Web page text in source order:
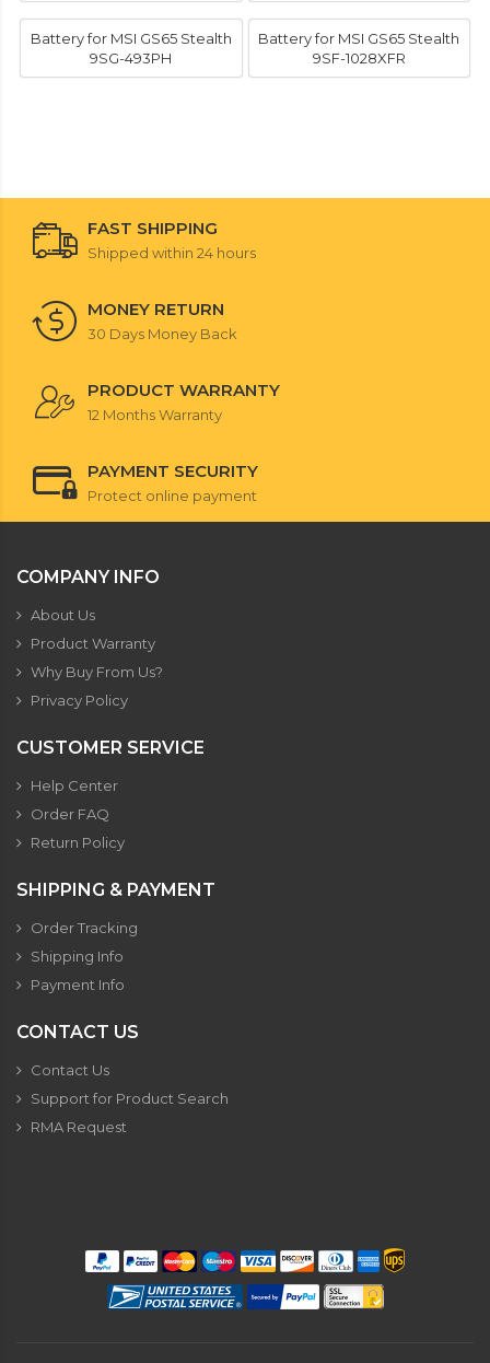
Battery for MSI GS65 Stealth
9SG-493PH
Battery for MSI GS65 Stealth
9SF-1028XFR
FAST SHIPPING
Shipped within 24 hours
MONEY RETURN
30 Days Money Back
PRODUCT WARRANTY
12 Months Warranty
PAYMENT SECURITY
Protect online payment
COMPANY INFO
About Us
Product Warranty
Why Buy From Us?
Privacy Policy
CUSTOMER SERVICE
Help Center
Order FAQ
Return Policy
SHIPPING & PAYMENT
Order Tracking
Shipping Info
Payment Info
CONTACT US
Contact Us
Support for Product Search
RMA Request